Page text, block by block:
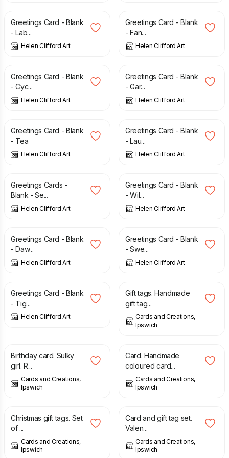
Greetings Card - Blank
- Lab...
Helen Clifford Art
Greetings Card - Blank
- Fan...
Helen Clifford Art
£
Greetings Card - Blank
- Cyc...
Helen Clifford Art
£
Greetings Card - Blank
- Gar...
Helen Clifford Art
£
Greetings Card - Blank
- Tea
Helen Clifford Art
£
Greetings Card - Blank
- Lau...
Helen Clifford Art
£
Greetings Cards -
Blank - Se...
Helen Clifford Art
£
Greetings Card - Blank
- Wil...
Helen Clifford Art
£
Greetings Card - Blank
- Daw...
Helen Clifford Art
£
Greetings Card - Blank
- Swe...
Helen Clifford Art
£
Greetings Card - Blank
- Tig...
Helen Clifford Art
£
Gift tags. Handmade
gift tag...
Cards and Creations,
Ipswich
Birthday card. Sulky
girl. R...
Cards and Creations,
Ipswich
3.00
Card. Handmade
coloured card...
Cards and Creations,
Ipswich
2.25
Christmas gift tags. Set
of ...
Cards and Creations,
Ipswich
2.25
Card and gift tag set.
Valen...
Cards and Creations,
Ipswich
2.25 2.25